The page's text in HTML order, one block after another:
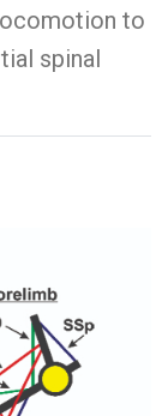
to
spinal